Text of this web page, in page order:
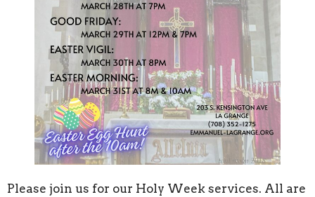
Please join us for our Holy Week services. All are